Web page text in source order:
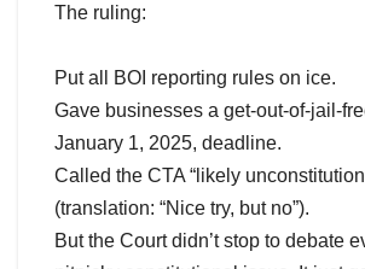
The ruling:
Put all BOI reporting rules on ice.
Gave businesses a get-out-of-jail-
January 1, 2025, deadline.
Called the CTA “likely
(translation: “Nice try, but no”).
But the Court didn’t stop to debate